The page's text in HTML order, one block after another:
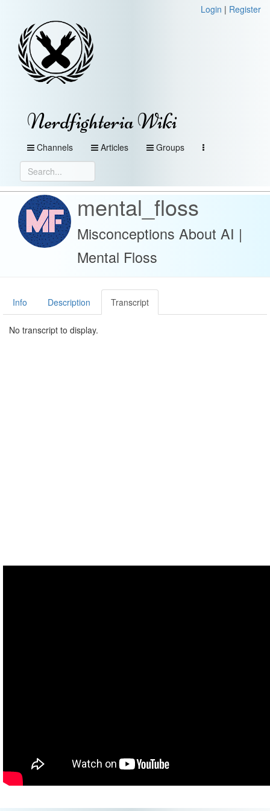
Login | Register
Nerdfighteria Wiki
Channels Articles Groups
mental_floss
Misconceptions About AI |
Mental Floss
Info Description Transcript
No transcript to display.